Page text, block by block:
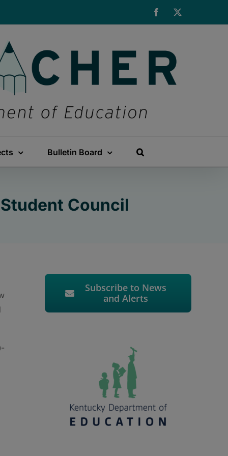
Facebook
Bulletin Board
Council
Subscribe to News
and Alerts